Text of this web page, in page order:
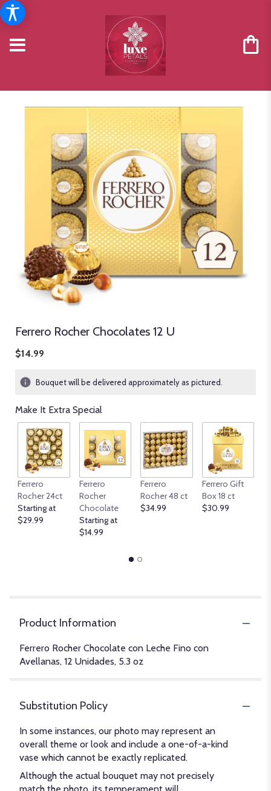
Ferrero Rocher Chocolates 12 U
$14.99
Bouquet will be delivered approximately as pictured.
Make It Extra Special
Ferrero
Rocher 24ct
Starting at
$29.99
Ferrero
Rocher
Chocolate
Starting at
$14.99
Ferrero
Rocher 48 ct
$34.99
Ferrero Gift
Box 18 ct
$30.99
Product Information
Ferrero Rocher Chocolate con Leche Fino con
Avellanas, 12 Unidades, 5.3 oz
Substitution Policy
In some instances, our photo may represent an
overall theme or look and include a one-of-a-kind
vase which cannot be exactly replicated.
Although the actual bouquet may not precisely